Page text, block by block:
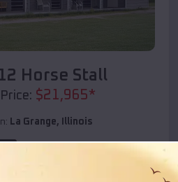
Horse Stall
$21,965*
La Grange, Illinois